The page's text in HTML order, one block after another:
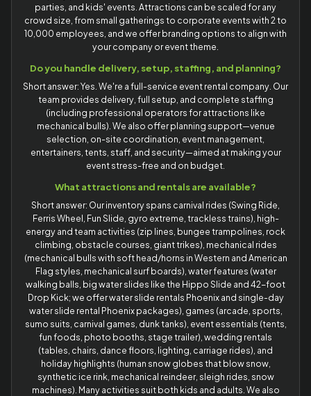
parties, and kids' events. Attractions can be scaled for any
crowd size, from small gatherings to corporate events with 2 to
10,000 employees, and we offer branding options to align with
your company or event theme.
Do you handle delivery, setup, staffing, and planning?
Short answer: Yes. We're a full-service event rental company. Our
team provides delivery, full setup, and complete staffing
(including professional operators for attractions like
mechanical bulls). We also offer planning support—venue
selection, on-site coordination, event management,
entertainers, tents, staff, and security—aimed at making your
event stress-free and on budget.
What attractions and rentals are available?
Short answer: Our inventory spans carnival rides (Swing Ride,
Ferris Wheel, Fun Slide, gyro extreme, trackless trains), high-
energy and team activities (zip lines, bungee trampolines, rock
climbing, obstacle courses, giant trikes), mechanical rides
(mechanical bulls with soft head/horns in Western and American
Flag styles, mechanical surf boards), water features (water
walking balls, big water slides like the Hippo Slide and 42-foot
Drop Kick; we offer water slide rentals Phoenix and single-day
water slide rental Phoenix packages), games (arcade, sports,
sumo suits, carnival games, dunk tanks), event essentials (tents,
fun foods, photo booths, stage trailer), wedding rentals
(tables, chairs, dance floors, lighting, carriage rides), and
holiday highlights (human snow globes that blow snow,
synthetic ice rink, mechanical reindeer, sleigh rides, snow
machines). Many activities suit both kids and adults. We also